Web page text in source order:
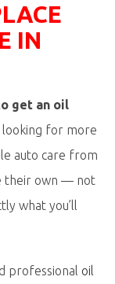
IN
get an oil
looking for more
auto care from
their own — not
what you’ll
professional oil